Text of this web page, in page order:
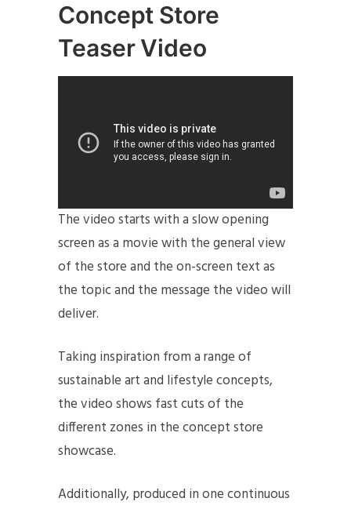
Concept Store
Teaser Video
The video starts with a slow opening
screen as a movie with the general view
of the store and the on-screen text as
the topic and the message the video will
deliver.
Taking inspiration from a range of
sustainable art and lifestyle concepts,
the video shows fast cuts of the
different zones in the concept store
showcase.
Additionally, produced in one continuous